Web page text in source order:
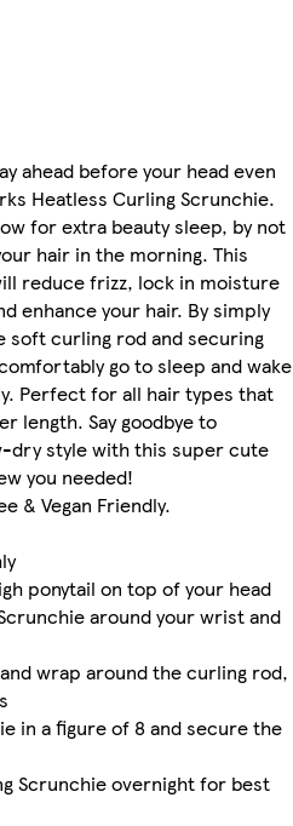
ahead before your head even
Heatless Curling Scrunchie.
for extra beauty sleep, by not
hair in the morning. This
reduce frizz, lock in moisture
enhance your hair. By simply
soft curling rod and securing
go to sleep and wake
Perfect for all hair types that
length. Say goodbye to
dry style with this super cute
you needed!
& Vegan Friendly.
ponytail on top of your head
around your wrist and
wrap around the curling rod,
in a figure of 8 and secure the
Scrunchie overnight for best